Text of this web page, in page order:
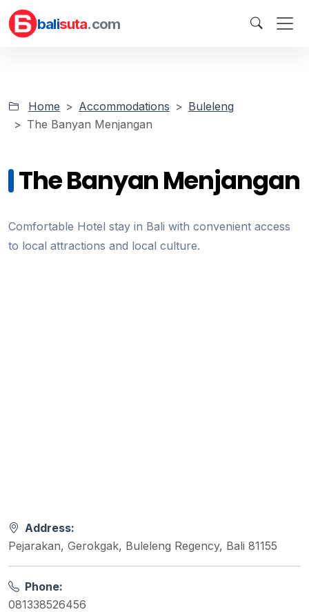
balisuta.com
Home Accommodations
Buleleng
The Banyan Menjangan
The Banyan Menjangan
Comfortable Hotel stay in Bali with convenient access
to local attractions and local culture.
Address:
Pejarakan, Gerokgak, Buleleng Regency, Bali 81155
Phone:
081338526456